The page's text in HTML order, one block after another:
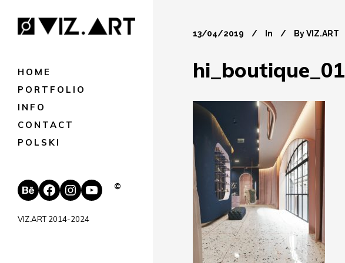
HOME
PORTFOLIO
INFO
CONTACT
POLSKI
Behance
Facebook
Instagram
YouTube
©
VIZ.ART 2014-2024
13/04/2019 In ByVIZ.ART
hi_boutique_01